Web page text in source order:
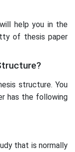
help you in the
of thesis paper
structure. You
has the following
that is normally